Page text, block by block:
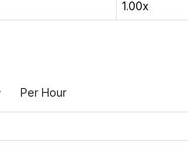
1.00x
Per Hour